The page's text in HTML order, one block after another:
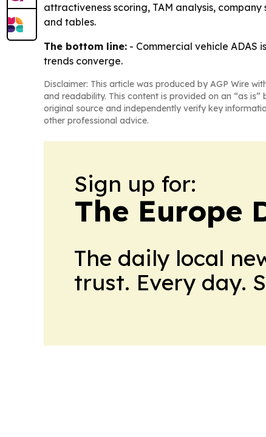
attractiveness scoring, TAM analysis,
and tables.
The bottom line: - Commercial vehicle
trends converge.
Disclaimer: This article was produced by AGP Wire
and readability. This content is provided on an “as
original source and independently verify key
other professional advice.
Sign up for:
The Europe
The daily local
trust. Every day.